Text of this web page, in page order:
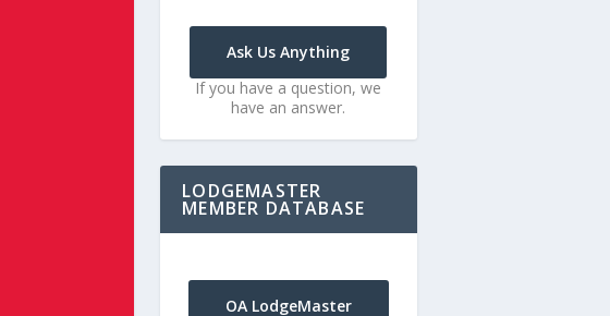
Ask Us Anything
If you have a question, we
have an answer.
LODGEMASTER
MEMBER DATABASE
OA LodgeMaster